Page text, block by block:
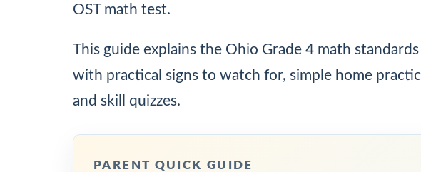
OST math test.
This guide explains the Ohio Grade 4 math
with practical signs to watch for, simple home
and skill quizzes.
PARENT QUICK GUIDE